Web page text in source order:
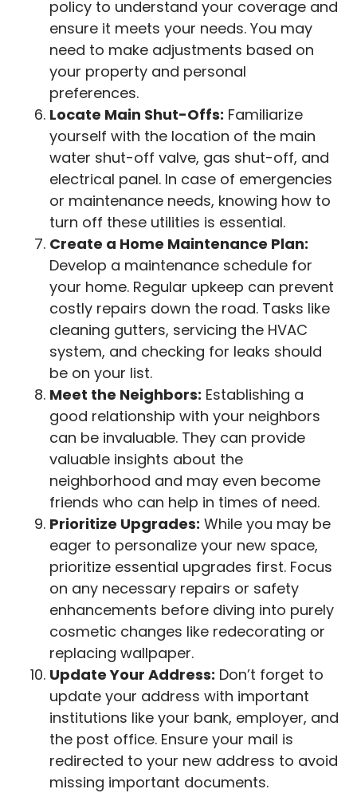
policy to understand your coverage and
ensure it meets your needs. You may
need to make adjustments based on
your property and personal
preferences.
Locate Main Shut-Offs: Familiarize
yourself with the location of the main
water shut-off valve, gas shut-off, and
electrical panel. In case of emergencies
or maintenance needs, knowing how to
turn off these utilities is essential.
Create a Home Maintenance Plan:
Develop a maintenance schedule for
your home. Regular upkeep can prevent
costly repairs down the road. Tasks like
cleaning gutters, servicing the HVAC
system, and checking for leaks should
be on your list.
Meet the Neighbors: Establishing a
good relationship with your neighbors
can be invaluable. They can provide
valuable insights about the
neighborhood and may even become
friends who can help in times of need.
Prioritize Upgrades: While you may be
eager to personalize your new space,
prioritize essential upgrades first. Focus
on any necessary repairs or safety
enhancements before diving into purely
cosmetic changes like redecorating or
replacing wallpaper.
Update Your Address: Don’t forget to
update your address with important
institutions like your bank, employer, and
the post office. Ensure your mail is
redirected to your new address to avoid
missing important documents.